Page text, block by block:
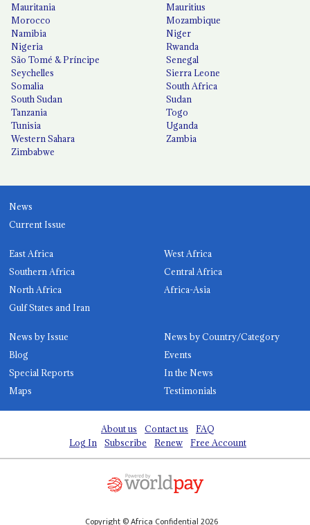
Mauritania
Mauritius
Morocco
Mozambique
Namibia
Niger
Nigeria
Rwanda
São Tomé & Príncipe
Senegal
Seychelles
Sierra Leone
Somalia
South Africa
South Sudan
Sudan
Tanzania
Togo
Tunisia
Uganda
Western Sahara
Zambia
Zimbabwe
News
Current Issue
East Africa
West Africa
Southern Africa
Central Africa
North Africa
Africa-Asia
Gulf States and Iran
News by Issue
News by Country/Category
Blog
Events
Special Reports
In the News
Maps
Testimonials
About us Contact us
FAQ
Log In
Subscribe Renew Free Account
Copyright © Africa Confidential 2026